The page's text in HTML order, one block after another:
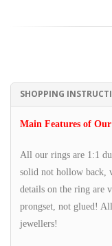
SHOPPING
Main Features of
All our rings are 1:1
solid not hollow back,
details on the ring are
prongset, not glued!
jewellers!